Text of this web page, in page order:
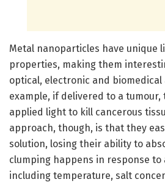
Metal nanoparticles have unique
properties, making them
optical, electronic and biomedical
example, if delivered to a
applied light to kill cancerous
approach, though, is that they
solution, losing their ability to
clumping happens in response
including temperature, salt